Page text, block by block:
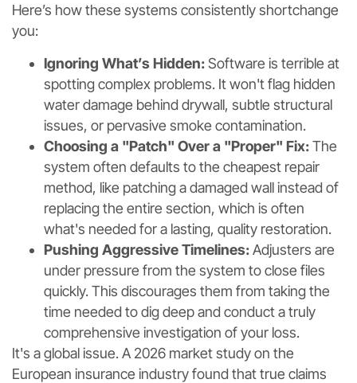
Here’s how these systems consistently shortchange
you:
Ignoring What’s Hidden:Software is terrible at
spotting complex problems. It won't flag hidden
water damage behind drywall, subtle structural
issues, or pervasive smoke contamination.
Choosing a "Patch" Over a "Proper" Fix:The
system often defaults to the cheapest repair
method, like patching a damaged wall instead of
replacing the entire section, which is often
what's needed for a lasting, quality restoration.
Pushing Aggressive Timelines:Adjusters are
under pressure from the system to close files
quickly. This discourages them from taking the
time needed to dig deep and conduct a truly
comprehensive investigation of your loss.
It's a global issue. A 2026 market study on the
European insurance industry found that true claims